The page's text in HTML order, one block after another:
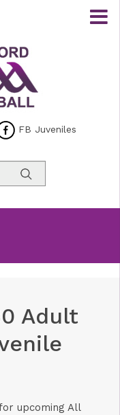
FB Juveniles
Adult
upcoming All